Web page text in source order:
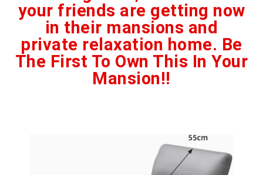
your friends are getting now
in their mansions and
private relaxation home. Be
The First To Own This In Your
Mansion!!